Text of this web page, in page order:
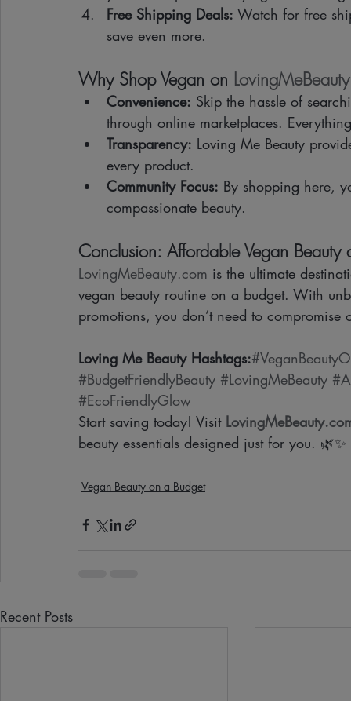
Free Shipping Deals: Watch for free
save even more.
Why Shop Vegan on
Convenience: Skip the hassle of
through online marketplaces.
Transparency: Loving Me Beauty
every product.
Community Focus: By shopping here,
compassionate beauty.
Conclusion: Affordable Vegan Beauty
LovingMeBeauty.com is the ultimate
vegan beauty routine on a budget. With
promotions, you don’t need to
Loving Me Beauty Hashtags:
#BudgetFriendlyBeauty #LovingMeBeauty
#EcoFriendlyGlow
Start saving today! Visit
beauty essentials designed just for you. 🌿✨
Vegan Beauty on a Budget
Recent Posts